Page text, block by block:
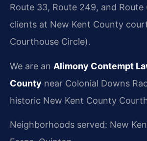
Route 33, Route 249, and Route
clients at New Kent County
Courthouse Circle).
We are an Alimony Contempt
County near Colonial Downs
historic New Kent County
Neighborhoods served: New